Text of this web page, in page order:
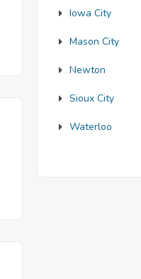
Iowa City
Mason City
Newton
Sioux City
Waterloo